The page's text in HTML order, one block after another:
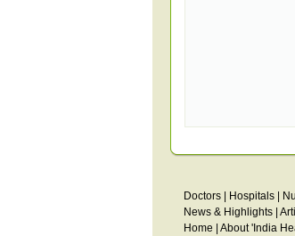
Doctors Hospitals
News & Highlights
Home
About 'India